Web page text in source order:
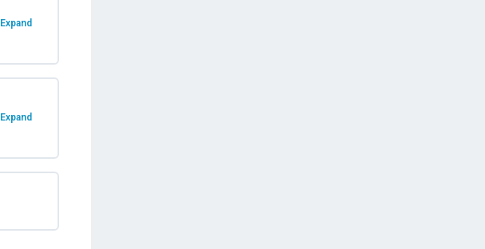
Expand
Expand